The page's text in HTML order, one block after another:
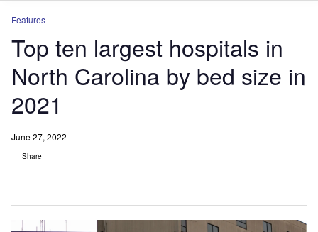
Features
Top ten largest hospitals in
North Carolina by bed size in
2021
June 27, 2022
Share